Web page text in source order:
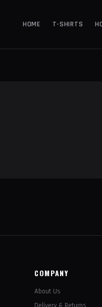
HOME T-SHIRTS
COMPANY
About Us